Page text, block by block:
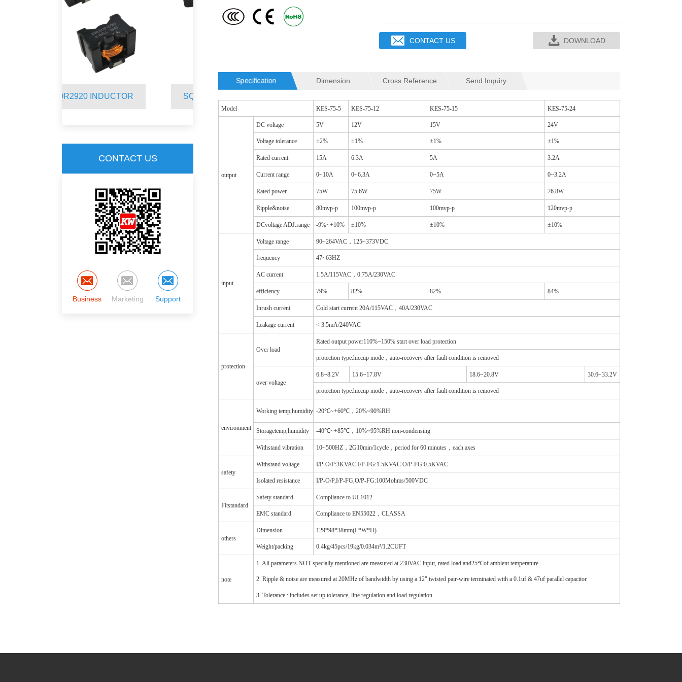
SQR2012 INDUCTOR SQ19C CM CHOKES SQ16C CM CHOKES
CONTACT US
Business Marketing Support
CONTACT US DOWNLOAD
Specification Dimension Cross Reference Send Inquiry
Model KES-75-5 KES-75-12 KES-75-15 KES-75-24
output
DC voltage 5V 12V 15V 24V
Voltage tolerance ±2% ±1% ±1% ±1%
Rated current 15A 6.3A 5A 3.2A
Current range 0~10A 0~6.3A 0~5A 0~3.2A
Rated power 75W 75.6W 75W 76.8W
Ripple&noise 80mvp-p 100mvp-p 100mvp-p 120mvp-p
DCvoltage ADJ.range -9%~+10% ±10% ±10% ±10%
input
Voltage range 90~264VAC，125~373VDC
frequency 47~63HZ
AC current 1.5A/115VAC，0.75A/230VAC
efficiency 79% 82% 82% 84%
Inrush current Cold start current 20A/115VAC，40A/230VAC
Leakage current < 3.5mA/240VAC
protection
Over load
Rated output power110%~150% start over load protection
protection type:hiccup mode，auto-recovery after fault condition is removed
over voltage
6.8~8.2V 15.6~17.8V 18.6~20.8V 30.6~33.2V
protection type:hiccup mode，auto-recovery after fault condition is removed
environment
Working temp,humidity -20℃~+60℃，20%~90%RH
Storagetemp,humidity -40℃~+85℃，10%~95%RH non-condensing
Withstand vibration 10~500HZ，2G10min/1cycle，period for 60 minutes，each axes
safety
Withstand voltage I/P-O/P:3KVAC I/P-FG:1.5KVAC O/P-FG:0.5KVAC
Isolated resistance I/P-O/P,I/P-FG,O/P-FG:100Mohms/500VDC
Fitstandard
Safety standard Compliance to UL1012
EMC standard Compliance to EN55022，CLASSA
others
Dimension 129*98*38mm(L*W*H)
Weight/packing 0.4kg/45pcs/19kg/0.034m³/1.2CUFT
note
1. All parameters NOT specially mentioned are measured at 230VAC input, rated load and25℃of ambient temperature.
2. Ripple & noise are measured at 20MHz of bandwidth by using a 12" twisted pair-wire terminated with a 0.1uf & 47uf parallel capacitor.
3. Tolerance : includes set up tolerance, line regulation and load regulation.